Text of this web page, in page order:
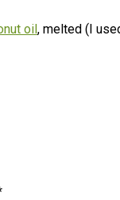
oil, melted (I